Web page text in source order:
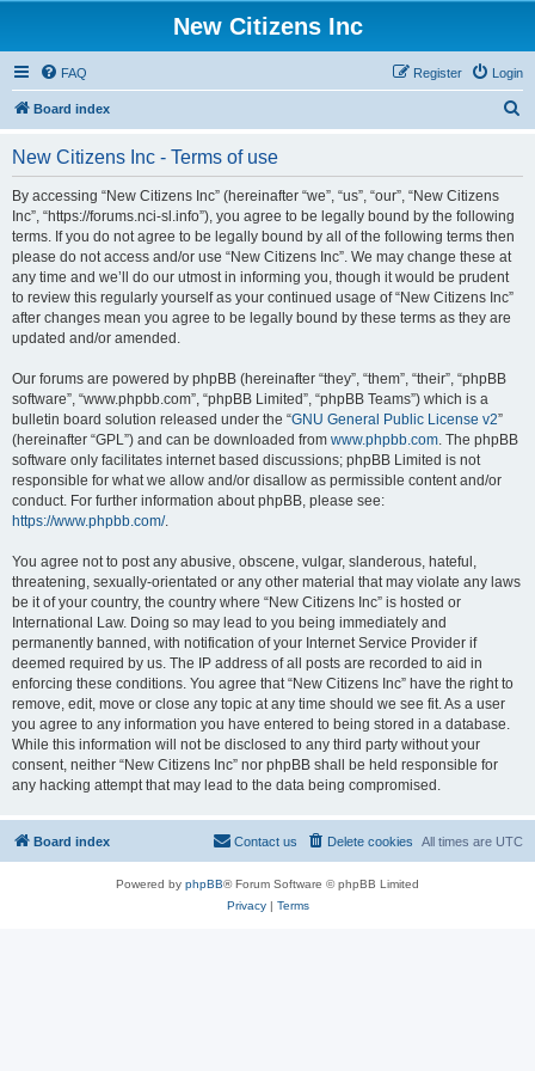
New Citizens Inc
FAQ Login
Register
Board index
New Citizens Inc - Terms of use
By accessing “New Citizens Inc” (hereinafter “we”, “us”, “our”, “New Citizens
Inc”, “https://forums.nci-sl.info”), you agree to be legally bound by the following
terms. If you do not agree to be legally bound by all of the following terms then
please do not access and/or use “New Citizens Inc”. We may change these at
any time and we’ll do our utmost in informing you, though it would be prudent
to review this regularly yourself as your continued usage of “New Citizens Inc”
after changes mean you agree to be legally bound by these terms as they are
updated and/or amended.
Our forums are powered by phpBB (hereinafter “they”, “them”, “their”, “phpBB
software”, “www.phpbb.com”, “phpBB Limited”, “phpBB Teams”) which is a
bulletin board solution released under the “GNU General Public License v2”
(hereinafter “GPL”) and can be downloaded from www.phpbb.com. The phpBB
software only facilitates internet based discussions; phpBB Limited is not
responsible for what we allow and/or disallow as permissible content and/or
conduct. For further information about phpBB, please see:
https://www.phpbb.com/.
You agree not to post any abusive, obscene, vulgar, slanderous, hateful,
threatening, sexually-orientated or any other material that may violate any laws
be it of your country, the country where “New Citizens Inc” is hosted or
International Law. Doing so may lead to you being immediately and
permanently banned, with notification of your Internet Service Provider if
deemed required by us. The IP address of all posts are recorded to aid in
enforcing these conditions. You agree that “New Citizens Inc” have the right to
remove, edit, move or close any topic at any time should we see fit. As a user
you agree to any information you have entered to being stored in a database.
While this information will not be disclosed to any third party without your
consent, neither “New Citizens Inc” nor phpBB shall be held responsible for
any hacking attempt that may lead to the data being compromised.
Board index All times are UTC
Delete cookies
Contact us
Powered by phpBB® Forum Software © phpBB Limited
Privacy| Terms